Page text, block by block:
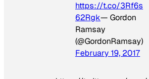
https://t.co/3Rf6s
62Rgk— Gordon
Ramsay
(@GordonRamsay)
February 19, 2017